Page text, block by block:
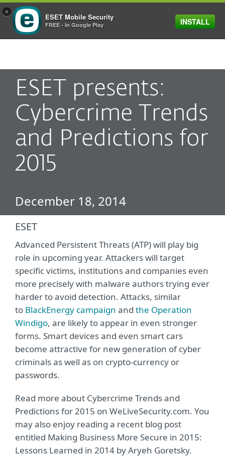
MENU
ESET presents:
Cybercrime Trends
and Predictions for
2015
December 18, 2014
ESET
Advanced Persistent Threats (ATP) will play big
role in upcoming year. Attackers will target
specific victims, institutions and companies even
more precisely with malware authors trying ever
harder to avoid detection. Attacks, similar
to BlackEnergy campaign and the Operation
Windigo, are likely to appear in even stronger
forms. Smart devices and even smart cars
become attractive for new generation of cyber
criminals as well as on crypto-currency or
passwords.
Read more about Cybercrime Trends and
Predictions for 2015 on WeLiveSecurity.com. You
may also enjoy reading a recent blog post
entitled Making Business More Secure in 2015:
Lessons Learned in 2014 by Aryeh Goretsky.
×
ESET Mobile Security
FREE - In Google Play INSTALL